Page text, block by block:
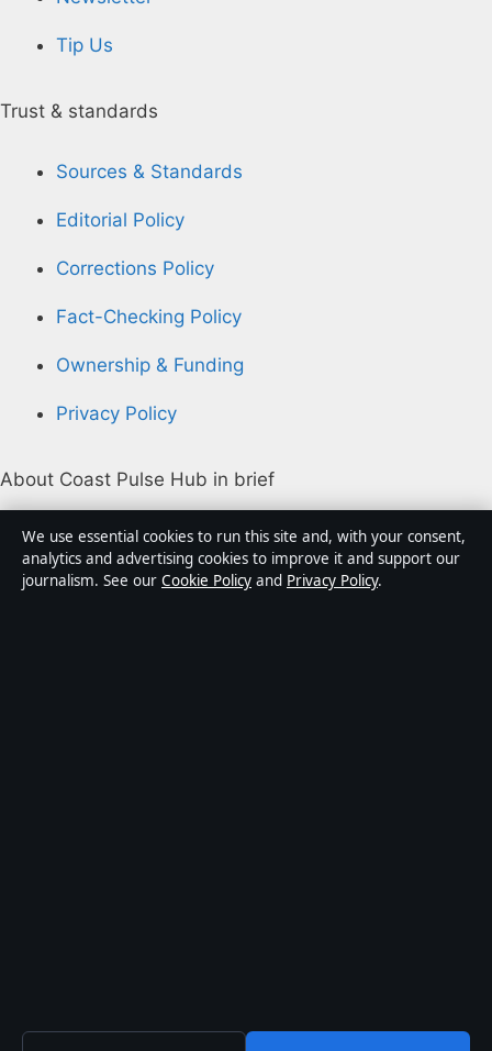
Tip Us
Trust & standards
Sources & Standards
Editorial Policy
Corrections Policy
Fact-Checking Policy
Ownership & Funding
Privacy Policy
About Coast Pulse Hub in brief
Coast Pulse Hub is an independent Australian digital
news publisher covering politics, business, technology,
world affairs and culture. Every article is drafted by a
We use essential cookies to run this site and, with your consent,
analytics and advertising cookies to improve it and support our
journalism. See our Cookie Policy and Privacy Policy.